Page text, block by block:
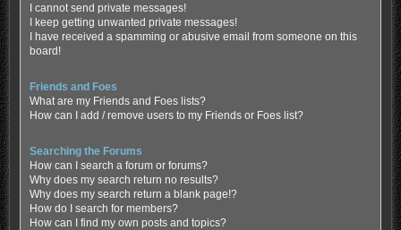
I cannot send private messages!
I keep getting unwanted private messages!
I have received a spamming or abusive email from someone on this
board!
Friends and Foes
What are my Friends and Foes lists?
How can I add / remove users to my Friends or Foes list?
Searching the Forums
How can I search a forum or forums?
Why does my search return no results?
Why does my search return a blank page!?
How do I search for members?
How can I find my own posts and topics?